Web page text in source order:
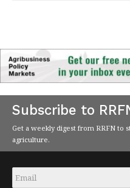
Subscribe to
Get a weekly digest from RRFN to
agriculture.
Email